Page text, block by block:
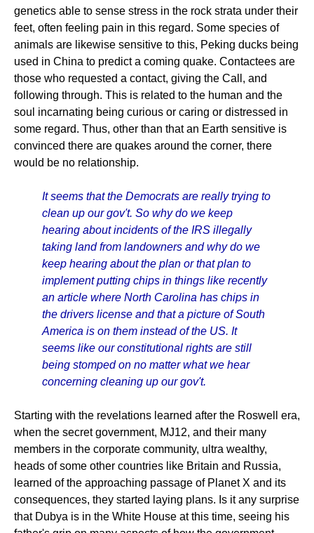
genetics able to sense stress in the rock strata under their
feet, often feeling pain in this regard. Some species of
animals are likewise sensitive to this, Peking ducks being
used in China to predict a coming quake. Contactees are
those who requested a contact, giving the Call, and
following through. This is related to the human and the
soul incarnating being curious or caring or distressed in
some regard. Thus, other than that an Earth sensitive is
convinced there are quakes around the corner, there
would be no relationship.
It seems that the Democrats are really trying to
clean up our gov't. So why do we keep
hearing about incidents of the IRS illegally
taking land from landowners and why do we
keep hearing about the plan or that plan to
implement putting chips in things like recently
an article where North Carolina has chips in
the drivers license and that a picture of South
America is on them instead of the US. It
seems like our constitutional rights are still
being stomped on no matter what we hear
concerning cleaning up our gov't.
Starting with the revelations learned after the Roswell era,
when the secret government, MJ12, and their many
members in the corporate community, ultra wealthy,
heads of some other countries like Britain and Russia,
learned of the approaching passage of Planet X and its
consequences, they started laying plans. Is it any surprise
that Dubya is in the White House at this time, seeing his